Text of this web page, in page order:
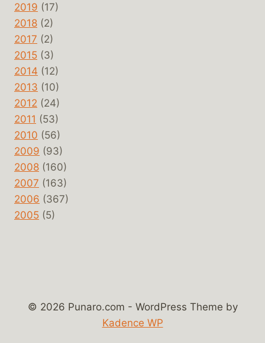
2019 (17)
2018 (2)
2017 (2)
2015 (3)
2014 (12)
2013 (10)
2012 (24)
2011 (53)
2010 (56)
2009 (93)
2008 (160)
2007 (163)
2006 (367)
2005 (5)
© 2026 Punaro.com - WordPress Theme by
Kadence WP